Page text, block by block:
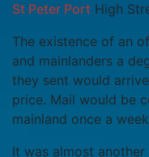
St Peter Port High
The existence of an
and mainlanders a
they sent would
price. Mail would be
mainland once a
It was almost